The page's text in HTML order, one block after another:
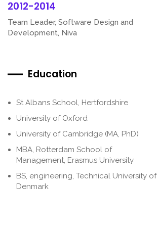
2012-2014
Team Leader, Software Design and
Development, Niva
Education
St Albans School, Hertfordshire
University of Oxford
University of Cambridge (MA, PhD)
MBA, Rotterdam School of
Management, Erasmus University
BS, engineering, Technical University of
Denmark